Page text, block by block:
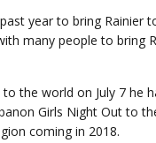
year to bring
many people to bring
to the world on July 7 he
Girls Night Out to
coming in 2018.